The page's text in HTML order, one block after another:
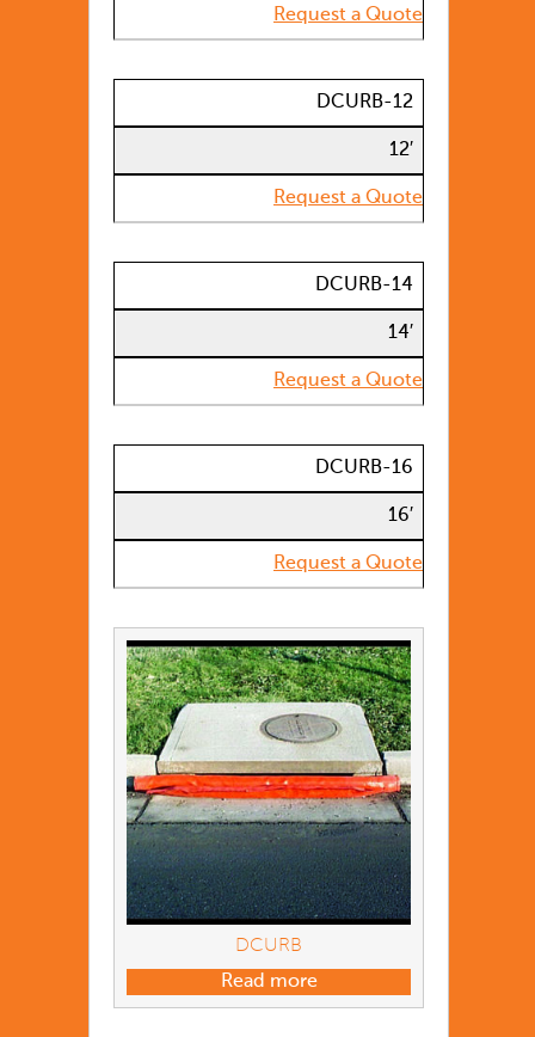
Request a Quote
DCURB-12
12′
Request a Quote
DCURB-14
14′
Request a Quote
DCURB-16
16′
Request a Quote
DCURB
Read more